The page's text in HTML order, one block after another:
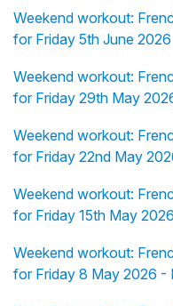
Weekend workout:
for Friday 5th June
Weekend workout:
for Friday 29th May
Weekend workout:
for Friday 22nd May
Weekend workout:
for Friday 15th May
Weekend workout:
for Friday 8 May 2026 -